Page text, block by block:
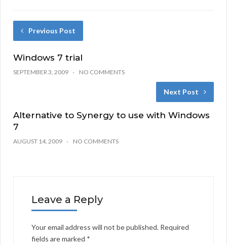
Previous Post
Windows 7 trial
SEPTEMBER 3, 2009 NO COMMENTS
Next Post
Alternative to Synergy to use with Windows
7
AUGUST 14, 2009 NO COMMENTS
Leave a Reply
Your email address will not be published. Required
fields are marked *